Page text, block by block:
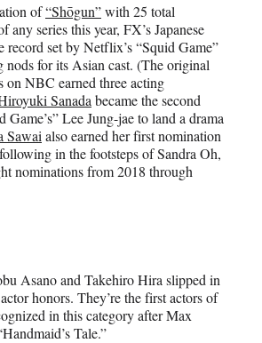
of“Shōgun”with 25 total
any series this year, FX’s Japanese
record set by Netflix’s “Squid Game”
for its Asian cast. (The original
on NBC earned three acting
Sanada became the second
Game’s” Lee Jung-jae to land a drama
Sawai also earned her first nomination
in the footsteps of Sandra Oh,
nominations from 2018 through
Asano and Takehiro Hira slipped in
honors. They’re the first actors of
in this category after Max
Tale.”